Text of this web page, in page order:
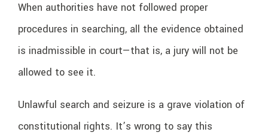
When authorities have not followed proper
procedures in searching, all the evidence obtained
is inadmissible in court—that is, a jury will not be
allowed to see it.
Unlawful search and seizure is a grave violation of
constitutional rights. It’s wrong to say this